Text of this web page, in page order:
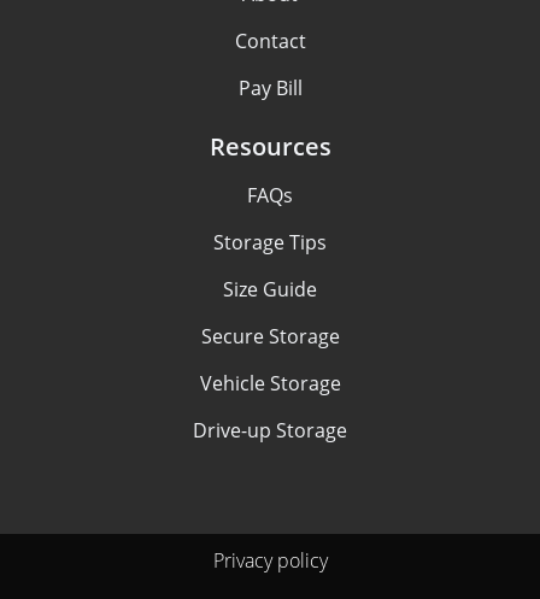
Contact
Pay Bill
Resources
FAQs
Storage Tips
Size Guide
Secure Storage
Vehicle Storage
Drive-up Storage
Privacy policy